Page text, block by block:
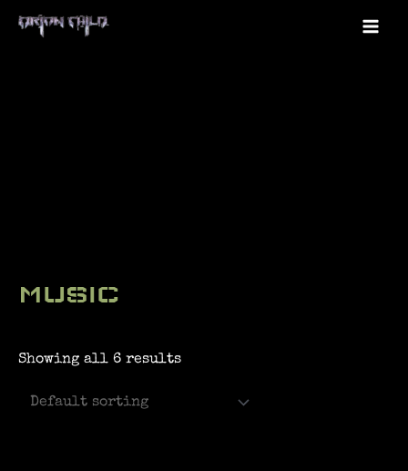
Skip
MUSIC
Showing all 6 results